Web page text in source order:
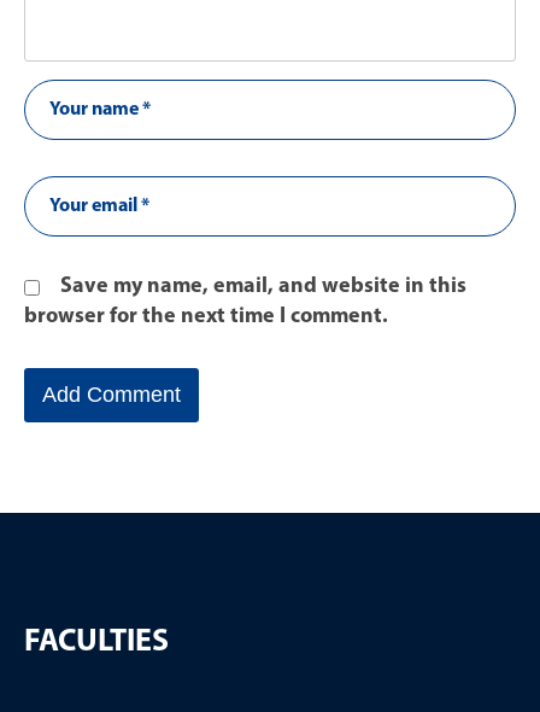
Save my name, email, and website in this
browser for the next time I comment.
FACULTIES